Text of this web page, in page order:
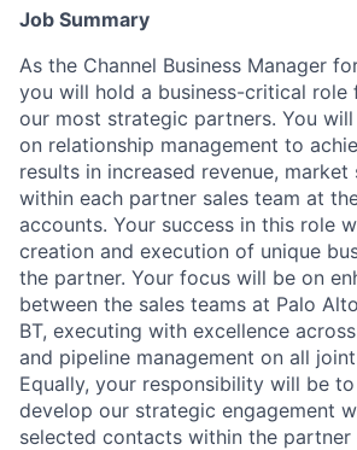
Job Summary
As the Channel Business Manager
you will hold a business-critical role
our most strategic partners. You
on relationship management to
results in increased revenue, market
within each partner sales team at
accounts. Your success in this role
creation and execution of unique
the partner. Your focus will be on
between the sales teams at Palo
BT, executing with excellence
and pipeline management on all
Equally, your responsibility will be
develop our strategic engagement
selected contacts within the partner